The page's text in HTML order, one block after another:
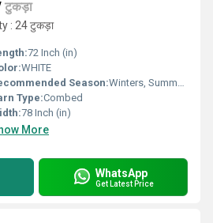
टुकड़ा
: 24 टुकड़ा
72 Inch (in)
WHITE
Season:Winters, Summers, Autumn, Rainy, All, Other
Type:Combed
78 Inch (in)
More
WhatsApp
Get Latest Price